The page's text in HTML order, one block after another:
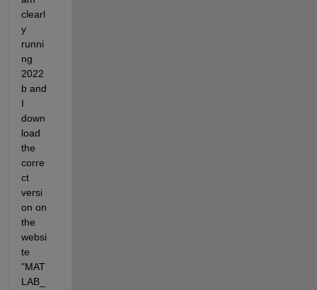
clearl
y
runni
ng
2022
b and
I
down
load
the
corre
ct
versi
on on
the
websi
te
"MAT
LAB_